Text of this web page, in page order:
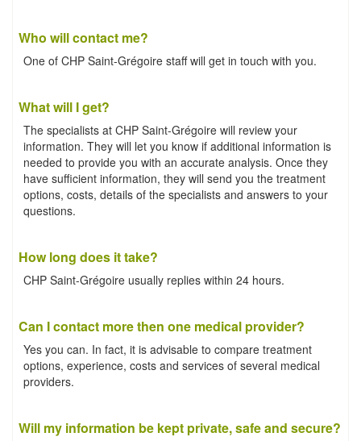
Who will contact me?
One of CHP Saint-Grégoire staff will get in touch with you.
What will I get?
The specialists at CHP Saint-Grégoire will review your
information. They will let you know if additional information is
needed to provide you with an accurate analysis. Once they
have sufficient information, they will send you the treatment
options, costs, details of the specialists and answers to your
questions.
How long does it take?
CHP Saint-Grégoire usually replies within 24 hours.
Can I contact more then one medical provider?
Yes you can. In fact, it is advisable to compare treatment
options, experience, costs and services of several medical
providers.
Will my information be kept private, safe and secure?